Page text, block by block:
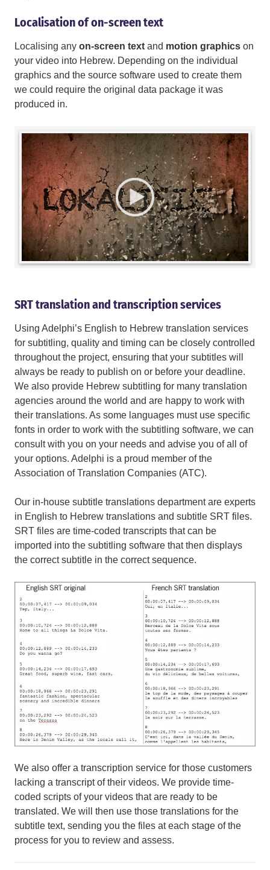
Localisation of on-screen text
Localising any on-screen text and motion graphics on
your video into Hebrew. Depending on the individual
graphics and the source software used to create them
we could require the original data package it was
produced in.
SRT translation and transcription services
Using Adelphi’s English to Hebrew translation services
for subtitling, quality and timing can be closely controlled
throughout the project, ensuring that your subtitles will
always be ready to publish on or before your deadline.
We also provide Hebrew subtitling for many translation
agencies around the world and are happy to work with
their translations. As some languages must use specific
fonts in order to work with the subtitling software, we can
consult with you on your needs and advise you of all of
your options. Adelphi is a proud member of the
Association of Translation Companies (ATC).
Our in-house subtitle translations department are experts
in English to Hebrew translations and subtitle SRT files.
SRT files are time-coded transcripts that can be
imported into the subtitling software that then displays
the correct subtitle in the correct sequence.
We also offer a transcription service for those customers
lacking a transcript of their videos. We provide time-
coded scripts of your videos that are ready to be
translated. We will then use those translations for the
subtitle text, sending you the files at each stage of the
process for you to review and assess.